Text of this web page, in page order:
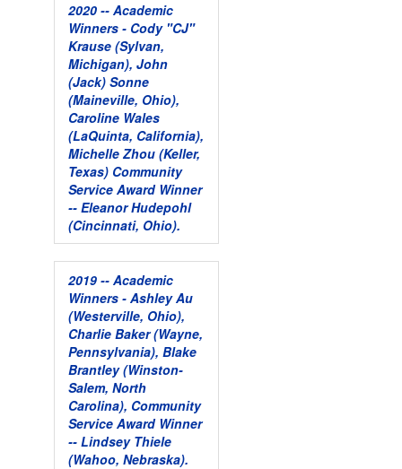
2020 -- Academic
Winners - Cody "CJ"
Krause (Sylvan,
Michigan), John
(Jack) Sonne
(Maineville, Ohio),
Caroline Wales
(LaQuinta, California),
Michelle Zhou (Keller,
Texas) Community
Service Award Winner
-- Eleanor Hudepohl
(Cincinnati, Ohio).
2019 -- Academic
Winners - Ashley Au
(Westerville, Ohio),
Charlie Baker (Wayne,
Pennsylvania), Blake
Brantley (Winston-
Salem, North
Carolina), Community
Service Award Winner
-- Lindsey Thiele
(Wahoo, Nebraska).